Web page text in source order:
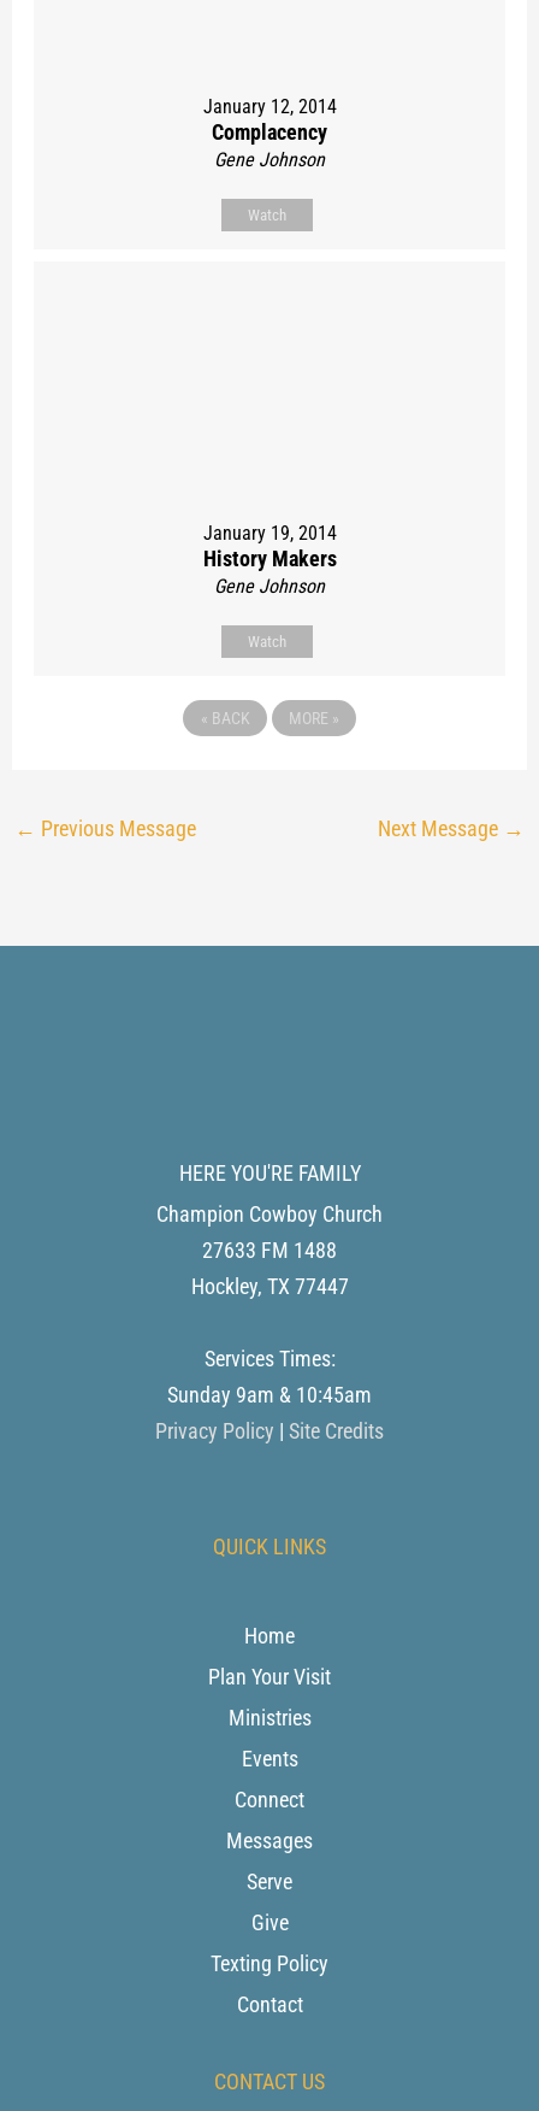
January 12, 2014
Complacency
Gene Johnson
Watch
January 19, 2014
History Makers
Gene Johnson
Watch
« BACK MORE »
← Previous Message Next Message →
HERE YOU'RE FAMILY
Champion Cowboy Church
27633 FM 1488
Hockley, TX 77447
Services Times:
Sunday 9am & 10:45am
Privacy Policy | Site Credits
QUICK LINKS
Home
Plan Your Visit
Ministries
Events
Connect
Messages
Serve
Give
Texting Policy
Contact
CONTACT US